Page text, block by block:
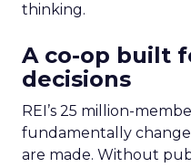
thinking.
A co-op built
decisions
REI’s 25 million-
fundamentally
are made. Without